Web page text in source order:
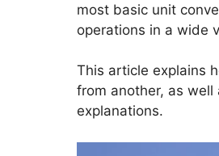
most basic unit
operations in a wide
This article explains
from another, as
explanations.